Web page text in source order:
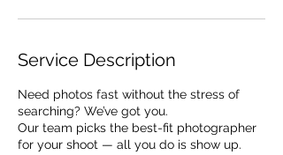
Service Description
Need photos fast without the stress of
searching? We’ve got you.
Our team picks the best-fit photographer
for your shoot — all you do is show up.